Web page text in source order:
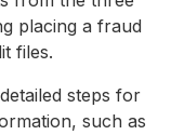
placing a fraud
files.
steps for
such as